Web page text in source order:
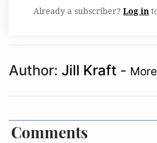
Already a subscriber? Log in
Author: Jill Kraft -
Comments